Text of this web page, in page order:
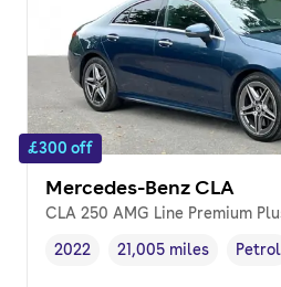
£300 off
Mercedes-Benz CLA
CLA 250 AMG Line Premium
Vehicle year ,
2022
Mileage,
21,005 miles
Fuel
Petrol